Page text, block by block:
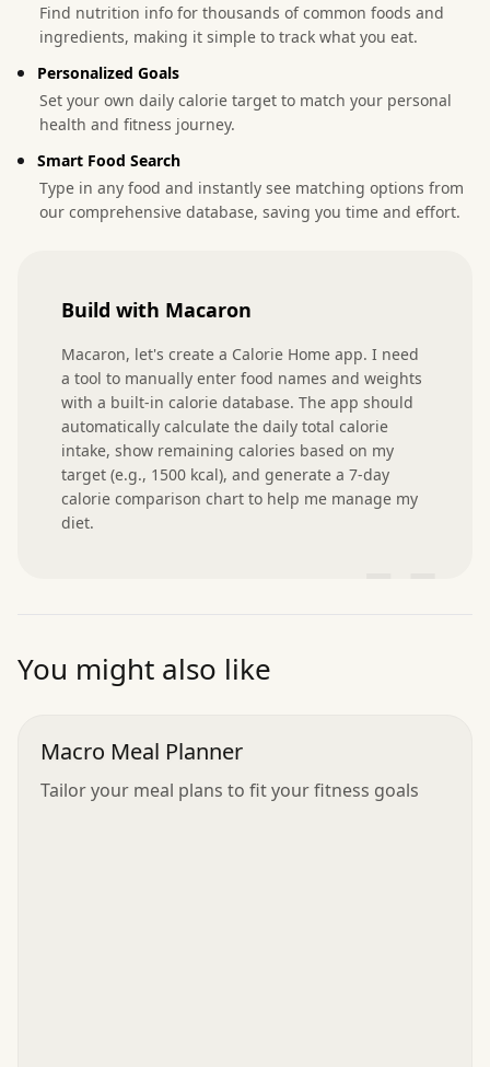
Find nutrition info for thousands of common foods and
ingredients, making it simple to track what you eat.
Personalized Goals
Set your own daily calorie target to match your personal
health and fitness journey.
Smart Food Search
Type in any food and instantly see matching options from
our comprehensive database, saving you time and effort.
Build with Macaron
Macaron, let's create a Calorie Home app. I need
a tool to manually enter food names and weights
with a built-in calorie database. The app should
automatically calculate the daily total calorie
intake, show remaining calories based on my
target (e.g., 1500 kcal), and generate a 7-day
calorie comparison chart to help me manage my
diet.
You might also like
Macro Meal Planner
Tailor your meal plans to fit your fitness goals